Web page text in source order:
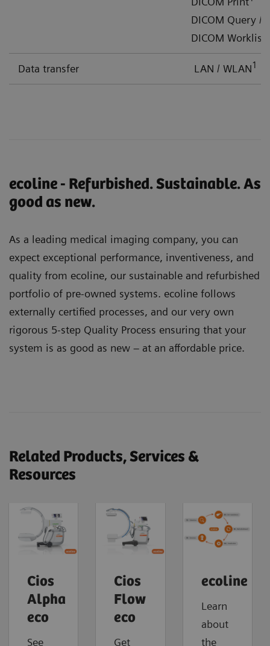
DICOM Query /
DICOM Worklist
Data transfer LAN / WLAN1
ecoline - Refurbished. Sustainable. As
good as new.
As a leading medical imaging company, you can
expect exceptional performance, inventiveness, and
quality from ecoline, our sustainable and refurbished
portfolio of pre-owned systems. ecoline follows
externally certified processes, and our very own
rigorous 5-step Quality Process ensuring that your
system is as good as new – at an affordable price.
Related Products, Services &
Resources
Cios
Alpha
eco
See
Cios
Flow
eco
Get
ecoline
Learn
about
the